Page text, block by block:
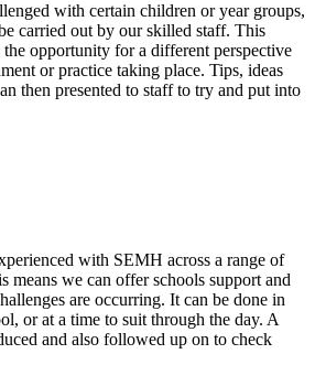
with certain children or year groups,
carried out by our skilled staff. This
the opportunity for a different perspective
or practice taking place. Tips, ideas
then presented to staff to try and put into
with SEMH across a range of
means we can offer schools support and
are occurring. It can be done in
or at a time to suit through the day. A
and also followed up on to check